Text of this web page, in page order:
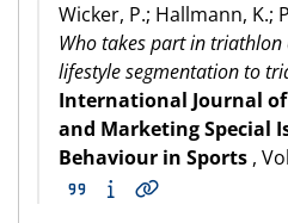
Wicker, P.; Hallmann, K.;
Who takes part in triathlon
lifestyle segmentation to
International Journal
and Marketing Special
Behaviour in Sports ,